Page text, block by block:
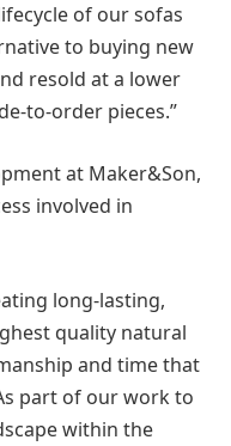
of our sofas
to buying new
resold at a lower
to-order pieces.”
at Maker&Son,
involved in
long-lasting,
quality natural
and time that
part of our work to
within the